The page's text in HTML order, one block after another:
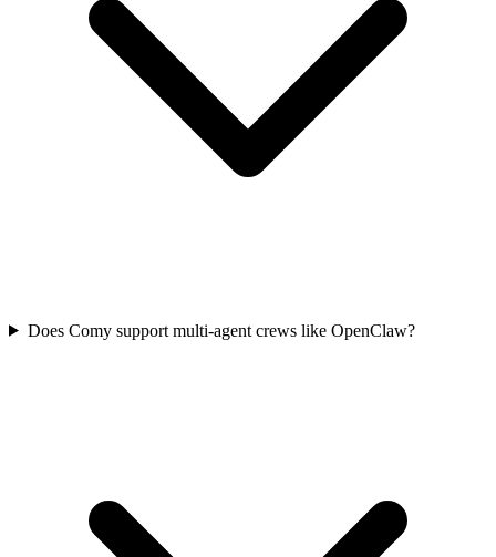
Does Comy support multi-agent crews like OpenClaw?